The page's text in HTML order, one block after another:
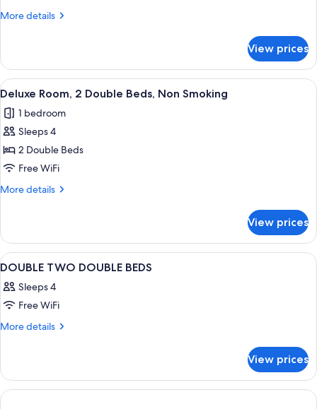
1
Non
Smoking
More details
More
Room,
King
Non
Smoking
View prices
View
all
photos
for
Deluxe
Room,
2
Non
Smoking
A hotel room with two beds, a desk,
3
Deluxe Room, 2 Double Beds, Non Smoking
1 bedroom
Sleeps 4
2 Double Beds
Free WiFi
More details
More
Room,
Double
Non
Smoking
View prices
View
all
photos
for
DOUBLE
BEDS
1
DOUBLE TWO DOUBLE BEDS
Sleeps 4
Free WiFi
More details
More
TWO
DOUBLE
BEDS
View prices